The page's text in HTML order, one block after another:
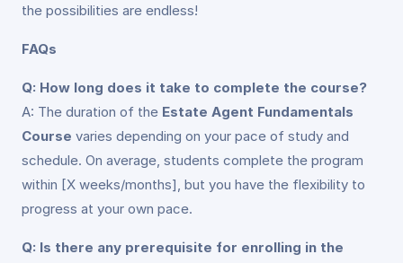
the possibilities are endless!
FAQs
Q: How long does it take to complete the course?
A: The duration of the Estate Agent Fundamentals
Course varies depending on your pace of study and
schedule. On average, students complete the program
within [X weeks/months], but you have the flexibility to
progress at your own pace.
Q: Is there any prerequisite for enrolling in the